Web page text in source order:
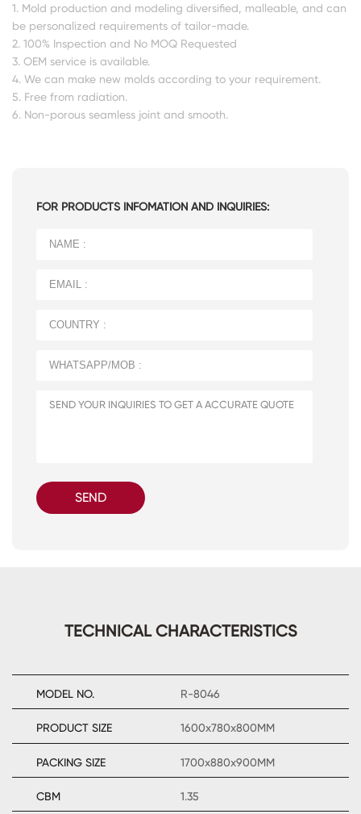
1. Mold production and modeling diversified, malleable, and can
be personalized requirements of tailor-made.
2. 100% Inspection and No MOQ Requested
3. OEM service is available.
4. We can make new molds according to your requirement.
5. Free from radiation.
6. Non-porous seamless joint and smooth.
FOR PRODUCTS INFOMATION AND INQUIRIES:
SEND
TECHNICAL CHARACTERISTICS
MODEL NO. R-8046
PRODUCT SIZE 1600x780x800MM
PACKING SIZE 1700x880x900MM
CBM 1.35